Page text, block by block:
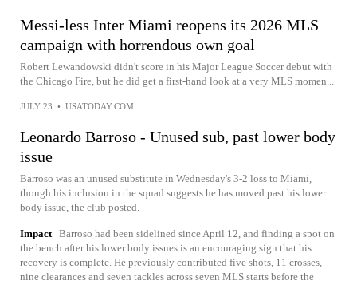
Messi-less Inter Miami reopens its 2026 MLS
campaign with horrendous own goal
Robert Lewandowski didn't score in his Major League Soccer debut with
the Chicago Fire, but he did get a first-hand look at a very MLS momen...
JULY 23 • USATODAY.COM
Leonardo Barroso - Unused sub, past lower body
issue
Barroso was an unused substitute in Wednesday's 3-2 loss to Miami,
though his inclusion in the squad suggests he has moved past his lower
body issue, the club posted.
Impact Barroso had been sidelined since April 12, and finding a spot on
the bench after his lower body issues is an encouraging sign that his
recovery is complete. He previously contributed five shots, 11 crosses,
nine clearances and seven tackles across seven MLS starts before the